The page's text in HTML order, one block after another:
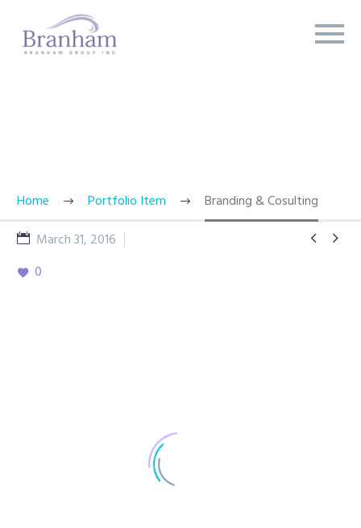
Home Portfolio Item Branding & Cosulting
 
March 31, 2016
0